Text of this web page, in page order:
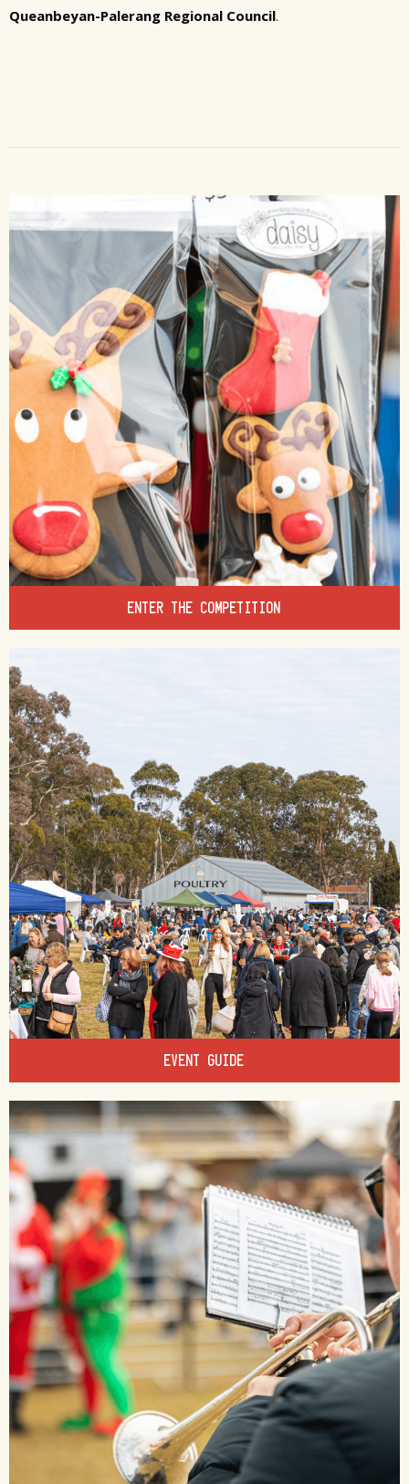
Queanbeyan-Palerang Regional Council.
ENTER THE COMPETITION
EVENT GUIDE